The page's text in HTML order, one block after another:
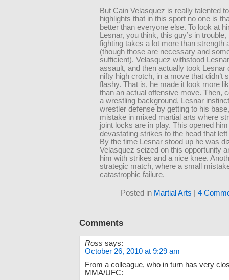
But Cain Velasquez is really talented
highlights that in this sport no one is
better than everyone else. To look at
Lesnar, you think, this guy’s in
fighting takes a lot more than strength
(though those are necessary and
sufficient). Velasquez withstood
assault, and then actually took Lesnar
nifty high crotch, in a move that didn’t
flashy. That is, he made it look more
than an actual offensive move. Then,
a wrestling background, Lesnar
wrestler defense by getting to his
mistake in mixed martial arts where
joint locks are in play. This opened
devastating strikes to the head that
By the time Lesnar stood up he was
Velasquez seized on this opportunity
him with strikes and a nice knee.
strategic match, where a small
catastrophic failure.
Posted in Martial Arts | 4
Comments
Ross says:
October 26, 2010 at 9:29 am
From a colleague, who in turn has very
MMA/UFC: